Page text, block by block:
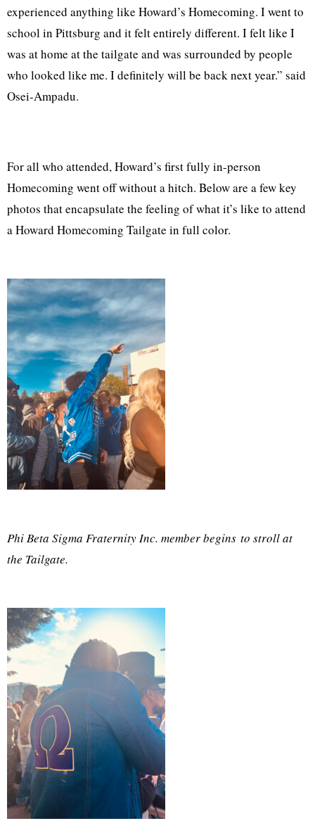
experienced anything like Howard’s Homecoming. I went to
school in Pittsburg and it felt entirely different. I felt like I
was at home at the tailgate and was surrounded by people
who looked like me. I definitely will be back next year.” said
Osei-Ampadu.
For all who attended, Howard’s first fully in-person
Homecoming went off without a hitch. Below are a few key
photos that encapsulate the feeling of what it’s like to attend
a Howard Homecoming Tailgate in full color.
Phi Beta Sigma Fraternity Inc. member begins to stroll at
the Tailgate.